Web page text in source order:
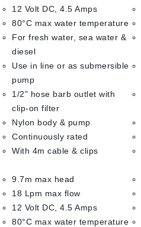
12 Volt DC, 4.5 Amps
80°C max water temperature
For fresh water, sea water &
diesel
Use in line or as submersible
pump
1/2" hose barb outlet with
clip-on filter
Nylon body & pump
Continuously rated
With 4m cable & clips
9.7m max head
18 Lpm max flow
12 Volt DC, 4.5 Amps
80°C max water temperature